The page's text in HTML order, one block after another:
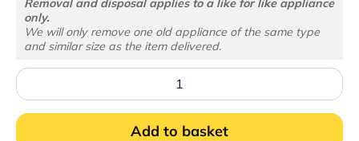
Removal and disposal applies to a like for like appliance
only.
We will only remove one old appliance of the same type
and similar size as the item delivered.
UF200
Undercounter
Freezer
quantity
Add to basket